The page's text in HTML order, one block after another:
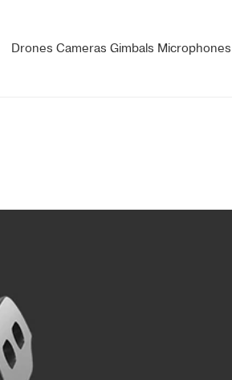
Drones Cameras Gimbals Microphones